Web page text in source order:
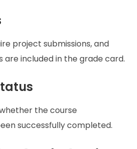
project submissions, and
included in the grade card.
the course
successfully completed.